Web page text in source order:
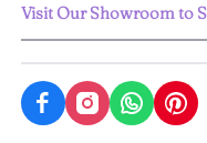
Visit Our Showroom to